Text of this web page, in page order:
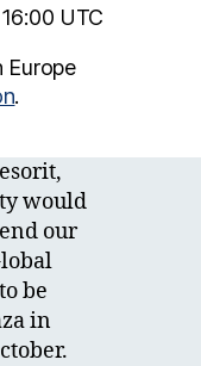
UTC
Europe
.
would
our
be
in